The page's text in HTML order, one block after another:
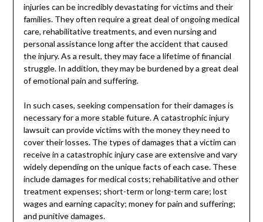
injuries can be incredibly devastating for victims and their
families. They often require a great deal of ongoing medical
care, rehabilitative treatments, and even nursing and
personal assistance long after the accident that caused
the injury. As a result, they may face a lifetime of financial
struggle. In addition, they may be burdened by a great deal
of emotional pain and suffering.
In such cases, seeking compensation for their damages is
necessary for a more stable future. A catastrophic injury
lawsuit can provide victims with the money they need to
cover their losses. The types of damages that a victim can
receive in a catastrophic injury case are extensive and vary
widely depending on the unique facts of each case. These
include damages for medical costs; rehabilitative and other
treatment expenses; short-term or long-term care; lost
wages and earning capacity; money for pain and suffering;
and punitive damages.